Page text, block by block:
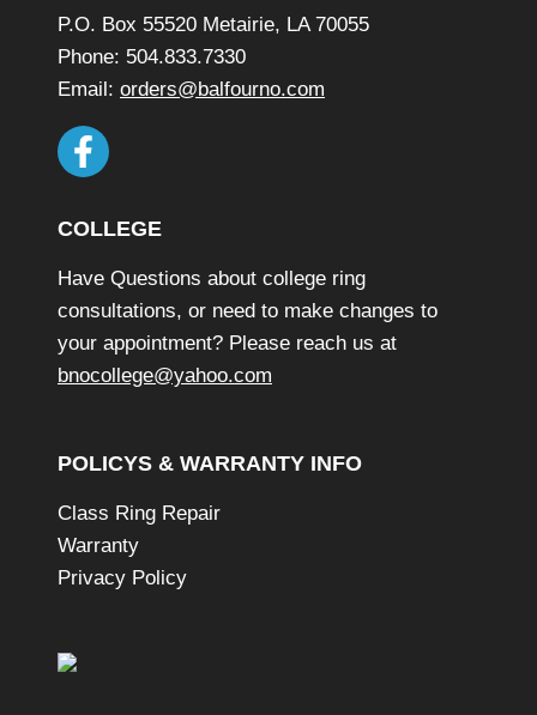
o
w
P.O. Box 55520 Metairie, LA 70055
Phone: 504.833.7330
Email: orders@balfourno.com
COLLEGE
Have Questions about college ring
consultations, or need to make changes to
your appointment? Please reach us at
bnocollege@yahoo.com
POLICYS & WARRANTY INFO
Class Ring Repair
Warranty
Privacy Policy